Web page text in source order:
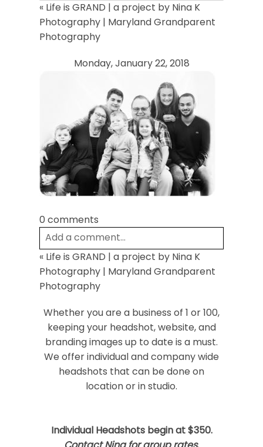
Your email is neverpublished or shared.
Required fields are marked *
Post Comment
« Life is GRAND | a project by Nina K
Photography | Maryland Grandparent
Photography
Monday, January 22, 2018
0 comments
Add a comment...
Your email is neverpublished or shared.
Required fields are marked *
« Life is GRAND | a project by Nina K
Photography | Maryland Grandparent
Photography
Whether you are a business of 1 or 100,
keeping your headshot, website, and
branding images up to date is a must.
We offer individual and company wide
headshots that can be done on
location or in studio.
Individual Headshots begin at $350.